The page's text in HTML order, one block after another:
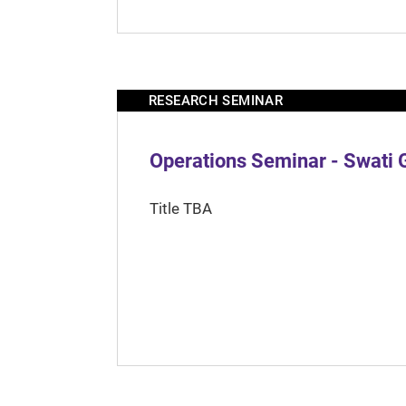
RESEARCH SEMINAR
Operations Seminar - Swati
Title TBA